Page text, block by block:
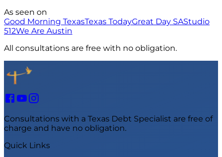
As seen on
Good Morning TexasTexas TodayGreat Day SAStudio
512We Are Austin
All consultations are free with no obligation.
Consultations with a Texas Debt Specialist are free of
charge and have no obligation.
Quick Links